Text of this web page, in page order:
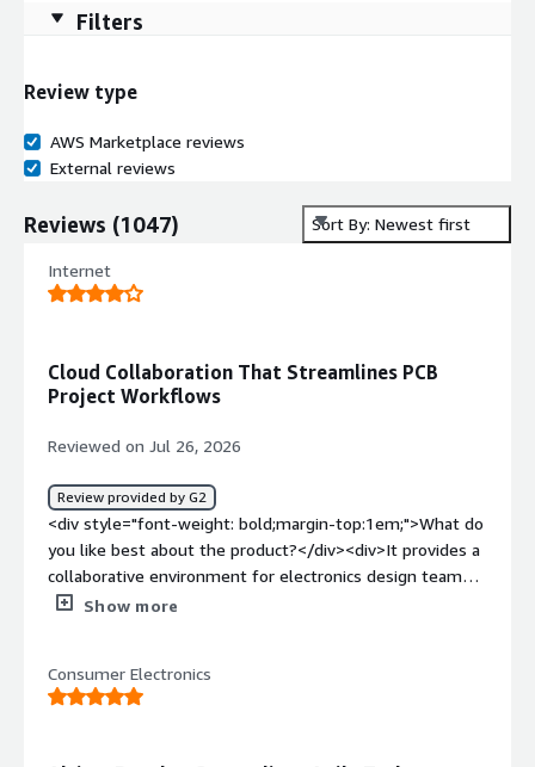
Filters
Review type
AWS Marketplace reviews
External reviews
Reviews (1047) Sort By: Newest first
Internet
Cloud Collaboration That Streamlines PCB
Project Workflows
Reviewed on Jul 26, 2026
Review provided by G2
<div style="font-weight: bold;margin-top:1em;">What do
you like best about the product?</div><div>It provides a
collaborative environment for electronics design teams,
making it easier to manage PCB projects, version control,
ecosystem improve productivity and reduce design
bottlenecks.</div><div style="font-weight: bold;margin-
Show more
Consumer Electronics